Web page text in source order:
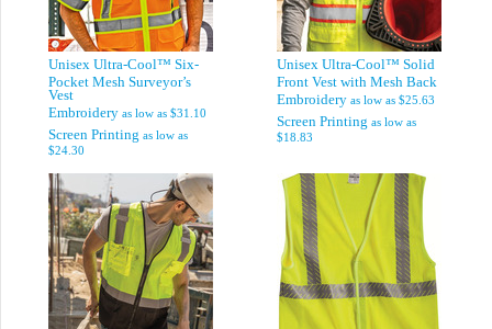
Unisex Ultra-Cool™ Six-
Pocket Mesh Surveyor’s
Vest
Embroidery as low as $31.10
Screen Printing as low as
$24.30
Unisex Ultra-Cool™ Solid
Front Vest with Mesh Back
Embroidery as low as $25.63
Screen Printing as low as
$18.83